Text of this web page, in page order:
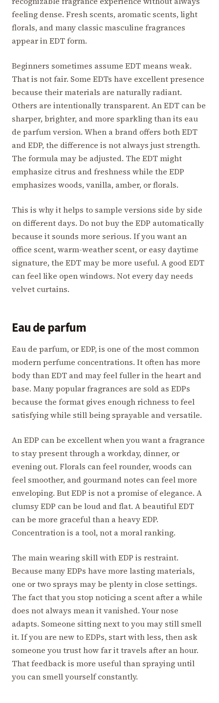
feeling dense. Fresh scents, aromatic scents, light
florals, and many classic masculine fragrances
appear in EDT form.
Beginners sometimes assume EDT means weak.
That is not fair. Some EDTs have excellent presence
because their materials are naturally radiant.
Others are intentionally transparent. An EDT can be
sharper, brighter, and more sparkling than its eau
de parfum version. When a brand offers both EDT
and EDP, the difference is not always just strength.
The formula may be adjusted. The EDT might
emphasize citrus and freshness while the EDP
emphasizes woods, vanilla, amber, or florals.
This is why it helps to sample versions side by side
on different days. Do not buy the EDP automatically
because it sounds more serious. If you want an
office scent, warm-weather scent, or easy daytime
signature, the EDT may be more useful. A good EDT
can feel like open windows. Not every day needs
velvet curtains.
Eau de parfum
Eau de parfum, or EDP, is one of the most common
modern perfume concentrations. It often has more
body than EDT and may feel fuller in the heart and
base. Many popular fragrances are sold as EDPs
because the format gives enough richness to feel
satisfying while still being sprayable and versatile.
An EDP can be excellent when you want a fragrance
to stay present through a workday, dinner, or
evening out. Florals can feel rounder, woods can
feel smoother, and gourmand notes can feel more
enveloping. But EDP is not a promise of elegance. A
clumsy EDP can be loud and flat. A beautiful EDT
can be more graceful than a heavy EDP.
Concentration is a tool, not a moral ranking.
The main wearing skill with EDP is restraint.
Because many EDPs have more lasting materials,
one or two sprays may be plenty in close settings.
The fact that you stop noticing a scent after a while
does not always mean it vanished. Your nose
adapts. Someone sitting next to you may still smell
it. If you are new to EDPs, start with less, then ask
someone you trust how far it travels after an hour.
That feedback is more useful than spraying until
you can smell yourself constantly.